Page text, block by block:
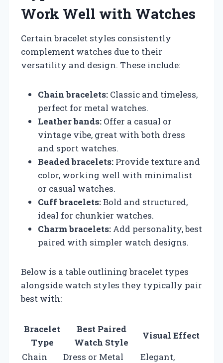
Work Well with Watches
Certain bracelet styles consistently
complement watches due to their
versatility and design. These include:
Chain bracelets: Classic and timeless,
perfect for metal watches.
Leather bands: Offer a casual or
vintage vibe, great with both dress
and sport watches.
Beaded bracelets: Provide texture and
color, working well with minimalist
or casual watches.
Cuff bracelets:Bold and structured,
ideal for chunkier watches.
Charm bracelets: Add personality, best
paired with simpler watch designs.
Below is a table outlining bracelet types
alongside watch styles they typically pair
best with:
Bracelet
Type
Best Paired
Watch Style
Visual Effect
Chain
Dress or Metal
Elegant,